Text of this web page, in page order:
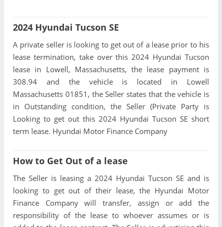
2024 Hyundai Tucson SE
A private seller is looking to get out of a lease prior to his
lease termination, take over this 2024 Hyundai Tucson
lease in Lowell, Massachusetts, the lease payment is
308.94 and the vehicle is located in Lowell
Massachusetts 01851, the Seller states that the vehicle is
in Outstanding condition, the Seller (Private Party is
Looking to get out this 2024 Hyundai Tucson SE short
term lease. Hyundai Motor Finance Company
How to Get Out of a lease
The Seller is leasing a 2024 Hyundai Tucson SE and is
looking to get out of their lease, the Hyundai Motor
Finance Company will transfer, assign or add the
responsibility of the lease to whoever assumes or is